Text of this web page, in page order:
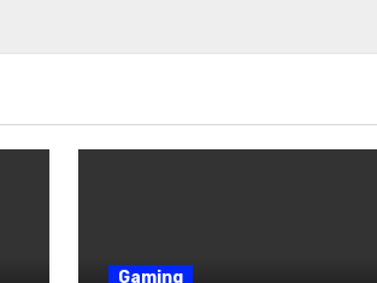
Gaming